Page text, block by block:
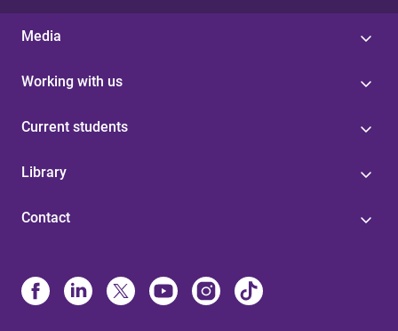
Media
Working with us
Current students
Library
Contact